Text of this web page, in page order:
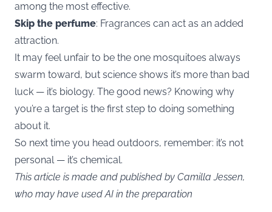
among the most effective.
Skip the perfume: Fragrances can act as an added
attraction.
It may feel unfair to be the one mosquitoes always
swarm toward, but science shows it’s more than bad
luck — it’s biology. The good news? Knowing why
you’re a target is the first step to doing something
about it.
So next time you head outdoors, remember: it’s not
personal — it’s chemical.
This article is made and published by Camilla Jessen,
who may have used AI in the preparation